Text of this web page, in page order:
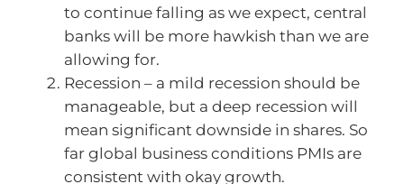
to continue falling as we expect, central
banks will be more hawkish than we are
allowing for.
Recession – a mild recession should be
manageable, but a deep recession will
mean significant downside in shares. So
far global business conditions PMIs are
consistent with okay growth.